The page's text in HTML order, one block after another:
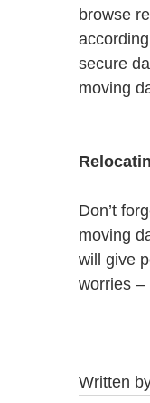
browse
secure
moving
Don’t
moving
will give
worries –
Written